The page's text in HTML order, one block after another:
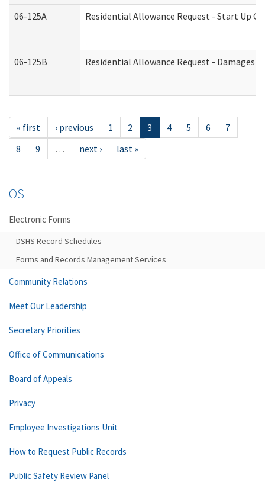
06-125A Residential Allowance Request - Start Up
06-125B Residential Allowance Request -
« first ‹ previous 1 2 3 4 5 6
7
8
9 … next › last »
OS
Electronic Forms
DSHS Record Schedules
Forms and Records Management Services
Community Relations
Meet Our Leadership
Secretary Priorities
Office of Communications
Board of Appeals
Privacy
Employee Investigations Unit
How to Request Public Records
Public Safety Review Panel